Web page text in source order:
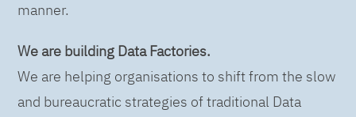
manner.
We are building Data Factories.
We are helping organisations to shift from the slow
and bureaucratic strategies of traditional Data